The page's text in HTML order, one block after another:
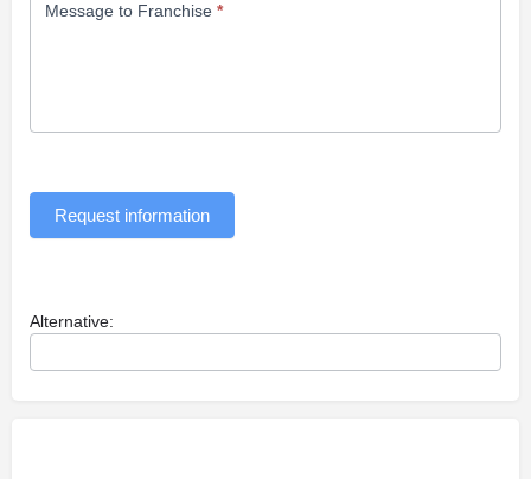
Message to Franchise *
Request information
Alternative: